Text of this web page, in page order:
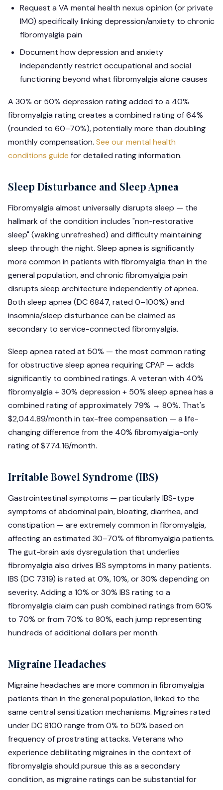
Request a VA mental health nexus opinion (or private
IMO) specifically linking depression/anxiety to chronic
fibromyalgia pain
Document how depression and anxiety
independently restrict occupational and social
functioning beyond what fibromyalgia alone causes
A 30% or 50% depression rating added to a 40%
fibromyalgia rating creates a combined rating of 64%
(rounded to 60–70%), potentially more than doubling
monthly compensation. See our mental health
conditions guide for detailed rating information.
Sleep Disturbance and Sleep Apnea
Fibromyalgia almost universally disrupts sleep — the
hallmark of the condition includes "non-restorative
sleep" (waking unrefreshed) and difficulty maintaining
sleep through the night. Sleep apnea is significantly
more common in patients with fibromyalgia than in the
general population, and chronic fibromyalgia pain
disrupts sleep architecture independently of apnea.
Both sleep apnea (DC 6847, rated 0–100%) and
insomnia/sleep disturbance can be claimed as
secondary to service-connected fibromyalgia.
Sleep apnea rated at 50% — the most common rating
for obstructive sleep apnea requiring CPAP — adds
significantly to combined ratings. A veteran with 40%
fibromyalgia + 30% depression + 50% sleep apnea has a
combined rating of approximately 79% → 80%. That's
$2,044.89/month in tax-free compensation — a life-
changing difference from the 40% fibromyalgia-only
rating of $774.16/month.
Irritable Bowel Syndrome (IBS)
Gastrointestinal symptoms — particularly IBS-type
symptoms of abdominal pain, bloating, diarrhea, and
constipation — are extremely common in fibromyalgia,
affecting an estimated 30–70% of fibromyalgia patients.
The gut-brain axis dysregulation that underlies
fibromyalgia also drives IBS symptoms in many patients.
IBS (DC 7319) is rated at 0%, 10%, or 30% depending on
severity. Adding a 10% or 30% IBS rating to a
fibromyalgia claim can push combined ratings from 60%
to 70% or from 70% to 80%, each jump representing
hundreds of additional dollars per month.
Migraine Headaches
Migraine headaches are more common in fibromyalgia
patients than in the general population, linked to the
same central sensitization mechanisms. Migraines rated
under DC 8100 range from 0% to 50% based on
frequency of prostrating attacks. Veterans who
experience debilitating migraines in the context of
fibromyalgia should pursue this as a secondary
condition, as migraine ratings can be substantial for